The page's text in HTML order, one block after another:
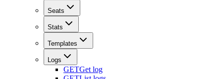
Seats
Stats
Templates
Logs
GETGet log